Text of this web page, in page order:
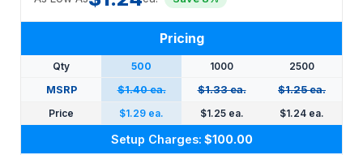
Pricing
Qty 500 1000
2500
MSRP
$1.40 ea. $1.33 ea.
$1.25 ea.
Price
$1.29 ea. $1.25 ea. $1.24 ea.
Setup Charges: $100.00